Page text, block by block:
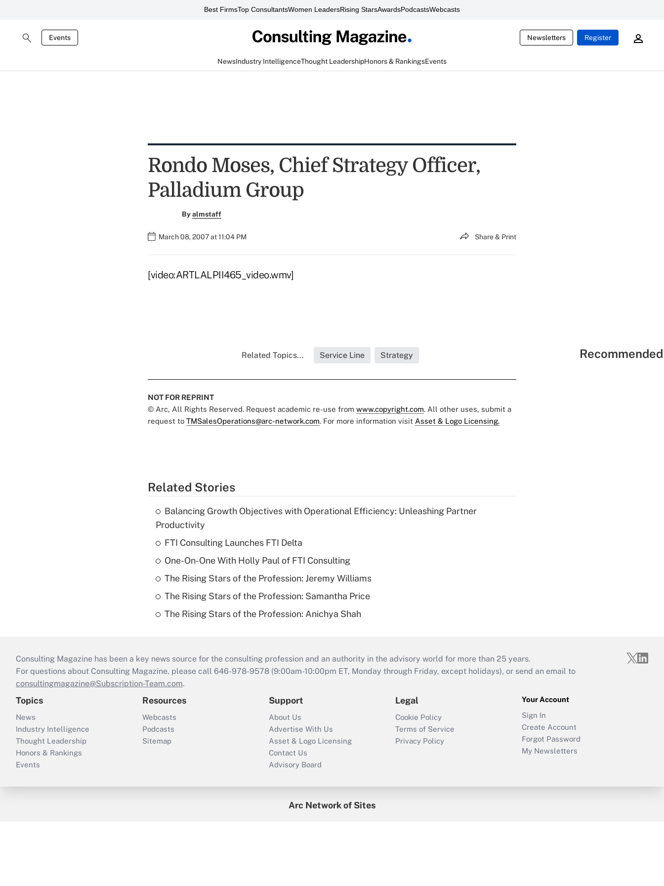
Best FirmsTop ConsultantsWomen LeadersRising StarsAwardsPodcastsWebcasts
Events Newsletters Register
NewsIndustry IntelligenceThought LeadershipHonors & RankingsEvents
Rondo Moses, Chief Strategy Officer,
Palladium Group
Byalmstaff
March 08, 2007 at 11:04 PM Share & Print
[video:ARTLALPII465_video.wmv]
Related Topics... Service Line Strategy
NOT FOR REPRINT
© Arc, All Rights Reserved. Request academic re-use from www.copyright.com. All other uses, submit a
request to TMSalesOperations@arc-network.com. For more information visit Asset & Logo Licensing.
Related Stories
Balancing Growth Objectives with Operational Efficiency: Unleashing Partner
Productivity
FTI Consulting Launches FTI Delta
One-On-One With Holly Paul of FTI Consulting
The Rising Stars of the Profession: Jeremy Williams
The Rising Stars of the Profession: Samantha Price
The Rising Stars of the Profession: Anichya Shah
Consulting Magazine has been a key news source for the consulting profession and an authority in the advisory world for more than 25 years.
For questions about Consulting Magazine, please call 646-978-9578 (9:00am-10:00pm ET, Monday through Friday, except holidays), or send an email to
consultingmagazine@Subscription-Team.com.
Topics
News
Industry Intelligence
Thought Leadership
Honors & Rankings
Events
Resources
Webcasts
Podcasts
Sitemap
Support
About Us
Advertise With Us
Asset & Logo Licensing
Contact Us
Advisory Board
Legal
Cookie Policy
Terms of Service
Privacy Policy
Your Account
Sign In
Create Account
Forgot Password
My Newsletters
Arc Network of Sites